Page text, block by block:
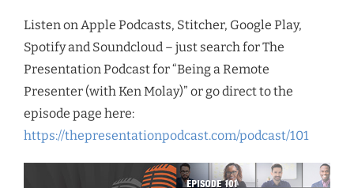
Listen on Apple Podcasts, Stitcher, Google Play,
Spotify and Soundcloud – just search for The
Presentation Podcast for “Being a Remote
Presenter (with Ken Molay)” or go direct to the
episode page here:
https://thepresentationpodcast.com/podcast/101